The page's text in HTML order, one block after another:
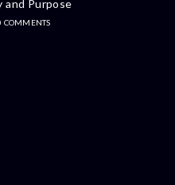
and Purpose
COMMENTS